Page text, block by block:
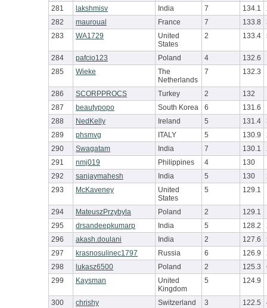
281
lakshmisv India 7 134.1
282
mauroual France 7 133.8
283
WA1729
United
States
2 133.4
284 pafcio123 Poland 4
132.6
285
Wieke
The
Netherlands
7 132.3
286 SCORPPROCS Turkey 2
132
287
beautypopo South Korea 6
131.6
288
NedKelly Ireland 5 131.4
289
phsmvg ITALY 5 130.9
290
Swagatam India 7 130.1
291
nmj019 Philippines 4
130
292
sanjaymahesh India 5 130
293
McKaveney
United
States
5 129.1
294 MateuszPrzybyla Poland 2
129.1
295
drsandeepkumarp India 5 128.2
296
akash.doulani India 2 127.6
297
krasnosulinec1797 Russia 6 126.9
298
lukasz6500 Poland 2 125.3
299
Kaysman
United
Kingdom
5 124.9
300 chrishy Switzerland 3 122.5